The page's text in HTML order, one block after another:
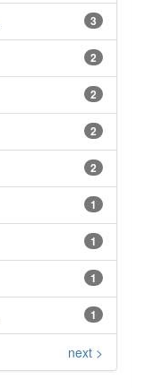
3
2
2
2
2
1
1
1
1
next >